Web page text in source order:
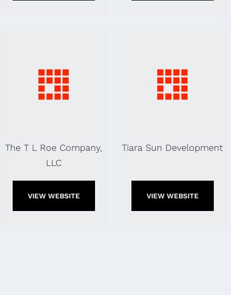
The T L Roe Company,
LLC
VIEW WEBSITE
Tiara Sun Development
VIEW WEBSITE